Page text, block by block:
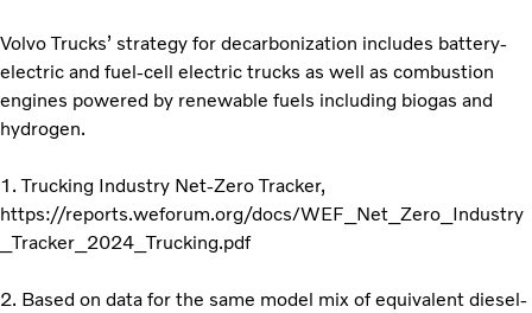
Volvo Trucks’ strategy for decarbonization includes battery-
electric and fuel-cell electric trucks as well as combustion
engines powered by renewable fuels including biogas and
hydrogen.
1. Trucking Industry Net-Zero Tracker,
https://reports.weforum.org/docs/WEF_Net_Zero_Industry
_Tracker_2024_Trucking.pdf
2. Based on data for the same model mix of equivalent diesel-